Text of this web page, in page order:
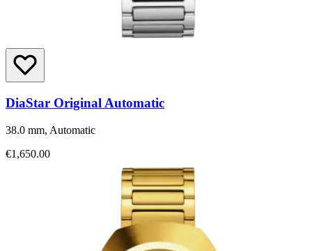
DiaStar Original Automatic
38.0 mm, Automatic
€1,650.00